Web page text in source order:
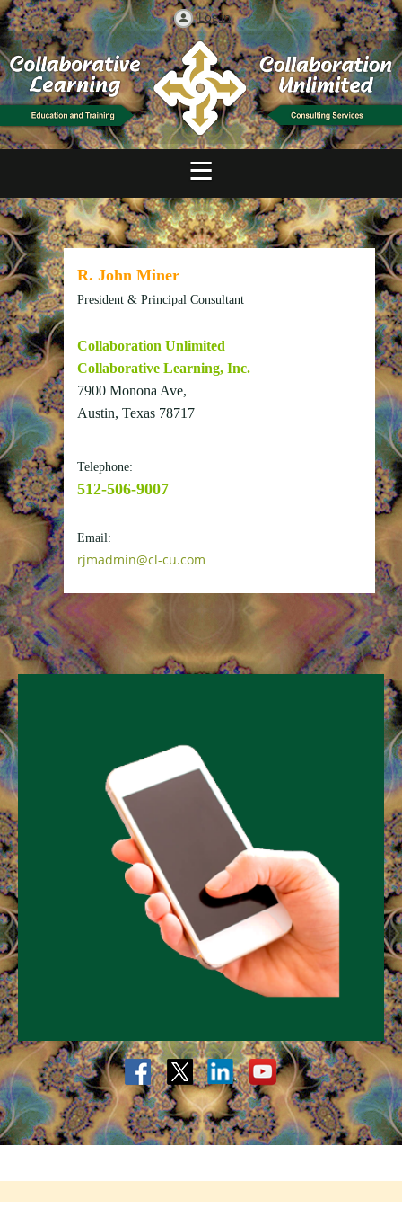
Log in
R. John Miner
President & Principal Consultant
Collaboration Unlimited
Collaborative Learning, Inc.
7900 Monona Ave,
Austin, Texas 78717
Telephone:
512-506-9007
Email:
rjmadmin@cl-cu.com